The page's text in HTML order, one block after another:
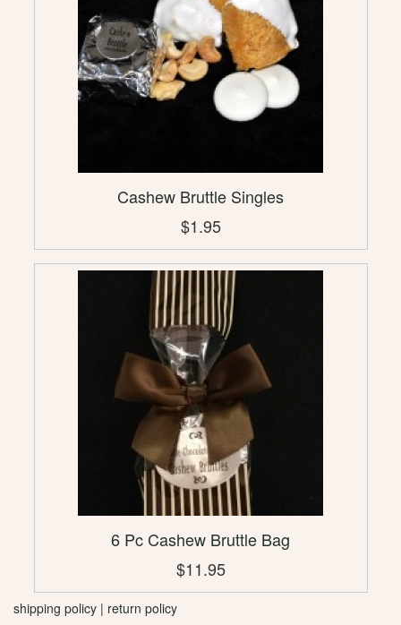
Cashew Bruttle Singles
$1.95
6 Pc Cashew Bruttle Bag
$11.95
shipping policy | return policy